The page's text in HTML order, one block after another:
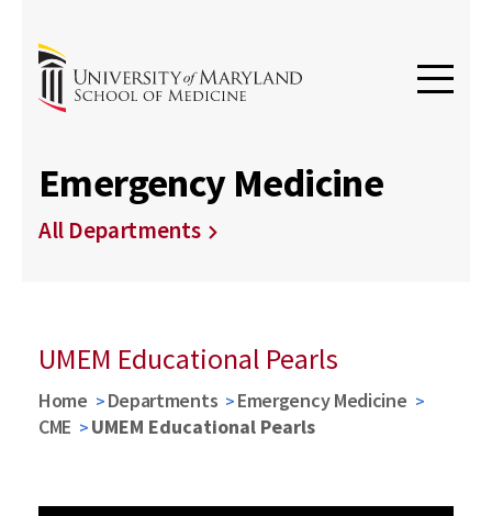
Emergency Medicine
All Departments
UMEM Educational Pearls
Home Departments
Emergency Medicine
CME
UMEM Educational Pearls